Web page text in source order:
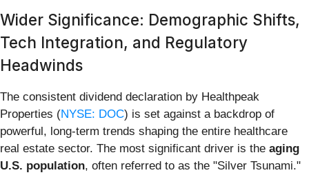
Wider Significance: Demographic Shifts,
Tech Integration, and Regulatory
Headwinds
The consistent dividend declaration by Healthpeak
Properties (NYSE: DOC) is set against a backdrop of
powerful, long-term trends shaping the entire healthcare
real estate sector. The most significant driver is the aging
U.S. population, often referred to as the "Silver Tsunami."